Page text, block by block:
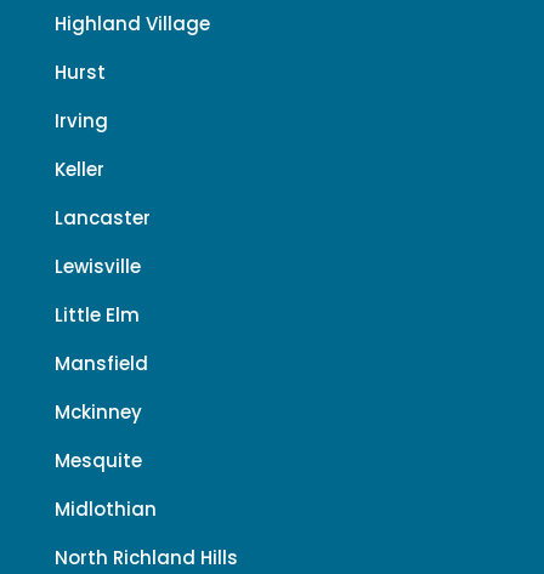
Highland Village
Hurst
Irving
Keller
Lancaster
Lewisville
Little Elm
Mansfield
Mckinney
Mesquite
Midlothian
North Richland Hills